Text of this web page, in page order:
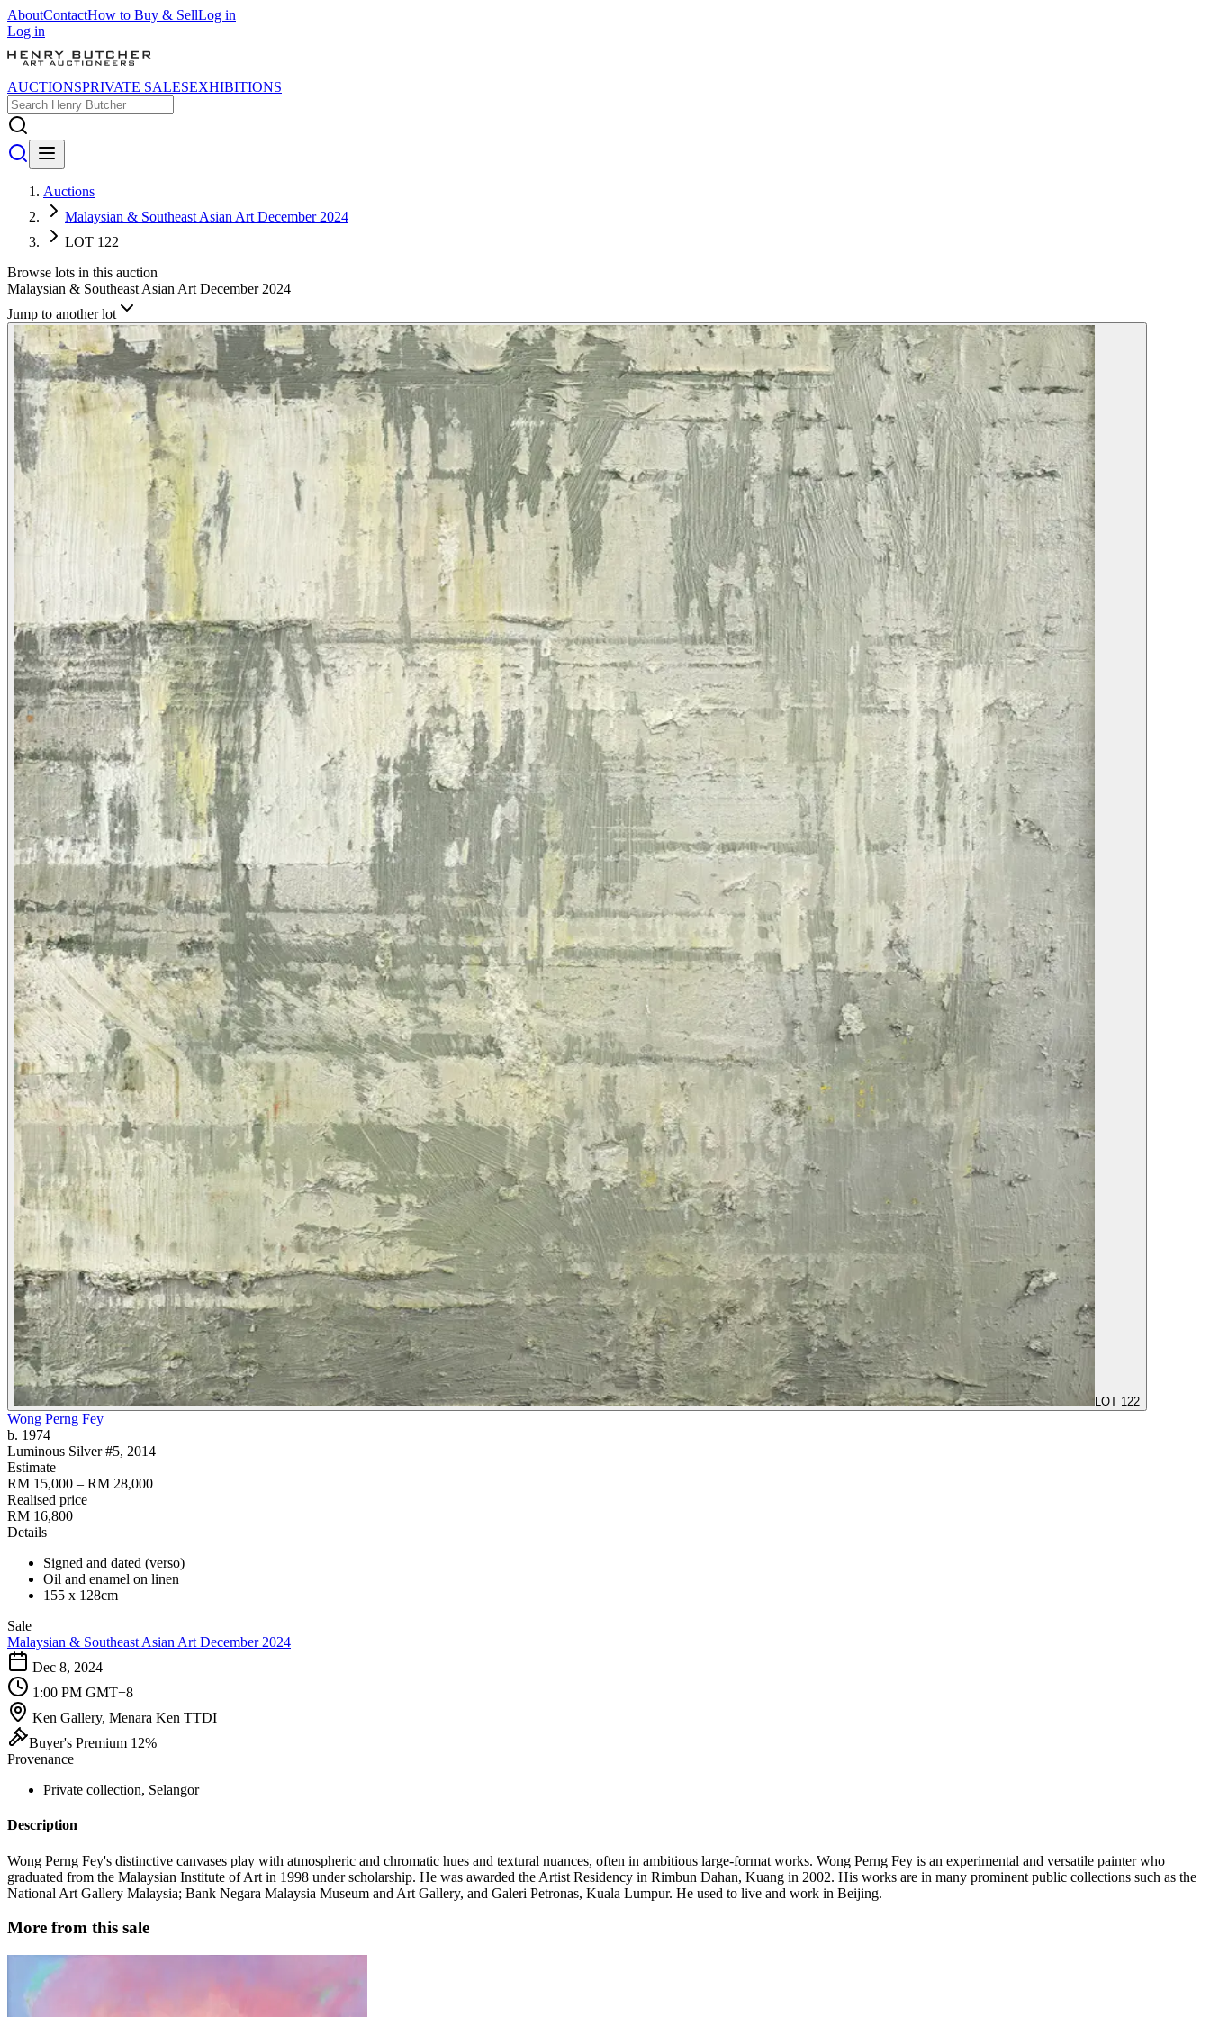
AboutContactHow to Buy & SellLog in
Log in
AUCTIONSPRIVATE SALESEXHIBITIONS
Auctions
Malaysian & Southeast Asian Art December 2024
LOT 122
Browse lots in this auction
Malaysian & Southeast Asian Art December 2024
Jump to another lot
LOT 122
Wong Perng Fey
b. 1974
Luminous Silver #5, 2014
Estimate
RM 15,000 – RM 28,000
Realised price
RM 16,800
Details
Signed and dated (verso)
Oil and enamel on linen
155 x 128cm
Sale
Malaysian & Southeast Asian Art December 2024
Dec 8, 2024
1:00 PM GMT+8
Ken Gallery, Menara Ken TTDI
Buyer's Premium 12%
Provenance
Private collection, Selangor
Description
Wong Perng Fey's distinctive canvases play with atmospheric and chromatic hues and textural nuances, often in ambitious large-format works. Wong Perng Fey is an experimental and versatile painter who
graduated from the Malaysian Institute of Art in 1998 under scholarship. He was awarded the Artist Residency in Rimbun Dahan, Kuang in 2002. His works are in many prominent public collections such as the
National Art Gallery Malaysia; Bank Negara Malaysia Museum and Art Gallery, and Galeri Petronas, Kuala Lumpur. He used to live and work in Beijing.
More from this sale